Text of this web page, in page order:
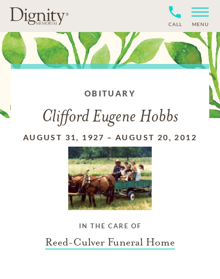
CALL MENU
OBITUARY
Clifford Eugene Hobbs
AUGUST 31, 1927 –AUGUST 20, 2012
IN THE CARE OF
Reed-Culver Funeral Home